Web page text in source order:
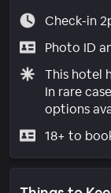
Check-in
Photo ID
This hotel
In rare
options
18+ to